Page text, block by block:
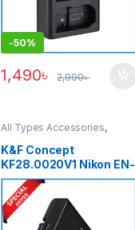
-50%
1,490৳ 2,990৳
All Types Accessories,
Batteries & Power
K&F Concept
KF28.0020V1 Nikon EN-
EL14 1050mAh
Rechargeable Battery –
Black